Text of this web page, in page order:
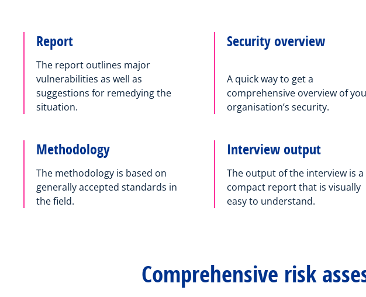
Report
The report outlines major
vulnerabilities as well as
suggestions for remedying the
situation.
Security overview
A quick way to get a
comprehensive overview of
organisation’s security.
Methodology
The methodology is based on
generally accepted standards in
the field.
Interview output
The output of the interview is a
compact report that is visually
easy to understand.
Comprehensive risk